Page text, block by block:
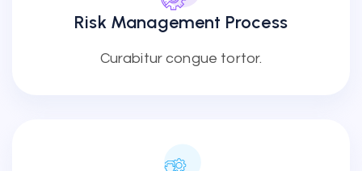
Risk Management Process
Curabitur congue tortor.